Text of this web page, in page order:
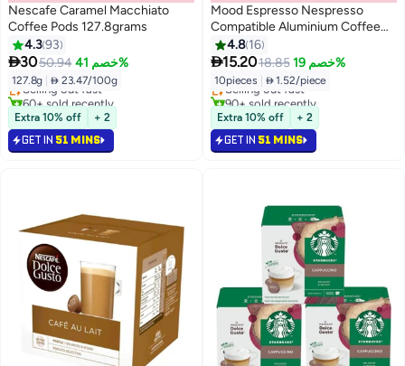
Nescafe Caramel Macchiato
Coffee Pods 127.8grams
4.393
3050.94 خصم 41%
127.8g  23.47/100g
#19 in Coffee Capsules & Pods
Lowest price in 7 days
Selling out fast
60+ sold recently
#19 in Coffee Capsules & Pods
Extra 10% off + 2
GET IN 51 MINS
Mood Espresso Nespresso
Compatible Aluminium Coffee
Capsules - Colombian Organic
4.8 16
15.2018.85 خصم 19%
10pieces  1.52/piece
#24 in Coffee Capsules & Pods
Lowest price in 7 days
Selling out fast
90+ sold recently
#24 in Coffee Capsules & Pods
Extra 10% off + 2
GET IN 51 MINS